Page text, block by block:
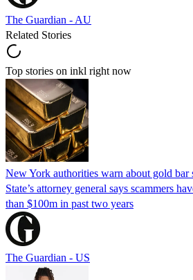
The Guardian - AU
Related Stories
Top stories on inkl right now
New York authorities warn about gold bar
State’s attorney general says scammers
than $100m in past two years
The Guardian - US